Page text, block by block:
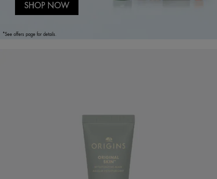
*See offers page for details.
SHOP NOW